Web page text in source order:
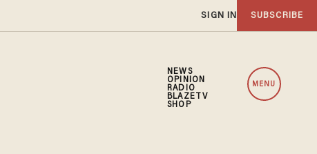
SIGN IN SUBSCRIBE
NEWS
OPINION
RADIO
BLAZETV
SHOP
MENU